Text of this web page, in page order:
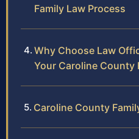
Family Law Process
Why Choose Law
Your Caroline County
Caroline County